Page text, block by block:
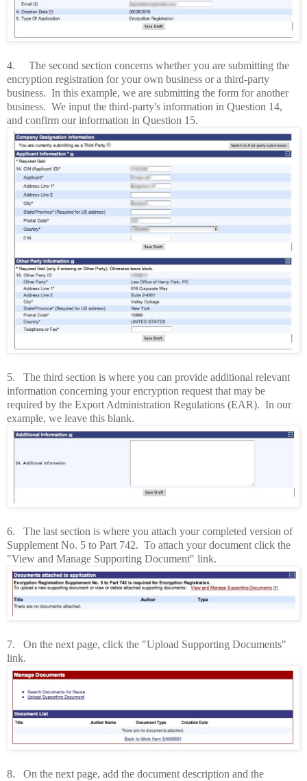
4.
The second section concerns whether you are submitting the
encryption registration for your own business or a third-party
business. In this example, we are submitting the form for another
business. We input the third-party's information in Question 14,
and confirm our information in Question 15.
5.
The third section is where you can provide additional relevant
information concerning your encryption request that may be
required by the Export Administration Regulations (EAR). In our
example, we leave this blank.
6.
The last section is where you attach your completed version of
Supplement No. 5 to Part 742. To attach your document click the
"View and Manage Supporting Document" link.
7. On the next page, click the "Upload Supporting Documents"
link.
8. On the next page, add the document description and the